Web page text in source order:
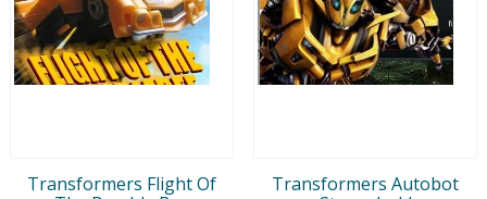
Transformers Flight Of
Transformers Autobot